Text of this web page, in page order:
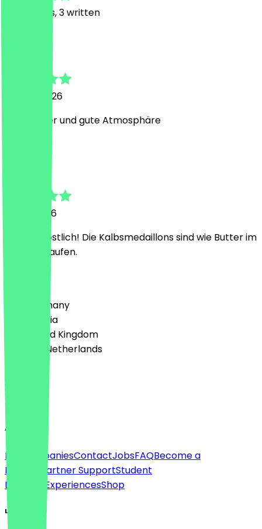
Reviews, 3 written
18 June 2026
Sehr lecker und gute Atmosphäre
5 May 2026
Einfach köstlich! Die Kalbsmedaillons sind wie Butter im
Mund zerlaufen.
🇩🇪 Germany
🇦🇹 Austria
🇬🇧 United Kingdom
🇳🇱 The Netherlands
English
About
For companiesContactJobsFAQBecome a
Partner
Partner SupportStudent
Discount
ExperiencesShop
Legal